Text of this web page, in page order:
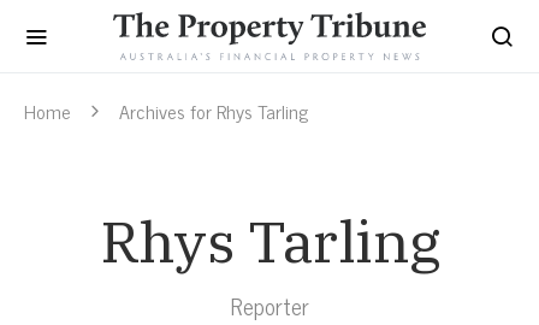
Home Archives for Rhys Tarling
Rhys Tarling
Reporter